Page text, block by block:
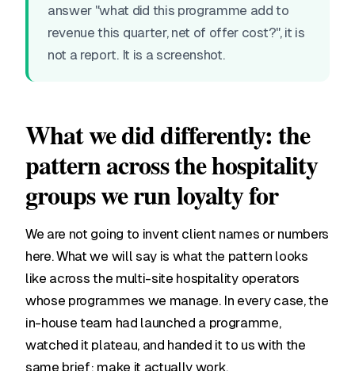
answer "what did this programme add to
revenue this quarter, net of offer cost?", it is
not a report. It is a screenshot.
What we did differently: the
pattern across the hospitality
groups we run loyalty for
We are not going to invent client names or numbers
here. What we will say is what the pattern looks
like across the multi-site hospitality operators
whose programmes we manage. In every case, the
in-house team had launched a programme,
watched it plateau, and handed it to us with the
same brief: make it actually work.